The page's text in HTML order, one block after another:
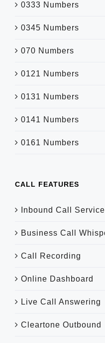
0333 Numbers
0345 Numbers
070 Numbers
0121 Numbers
0131 Numbers
0141 Numbers
0161 Numbers
CALL FEATURES
Inbound Call
Business Call
Call Recording
Online Dashboard
Live Call Answering
Cleartone Outbound